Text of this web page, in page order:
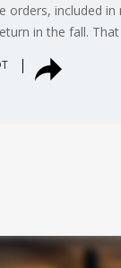
orders, included
in the fall.